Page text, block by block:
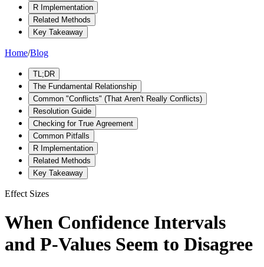
R Implementation
Related Methods
Key Takeaway
Home/Blog
TL;DR
The Fundamental Relationship
Common "Conflicts" (That Aren't Really Conflicts)
Resolution Guide
Checking for True Agreement
Common Pitfalls
R Implementation
Related Methods
Key Takeaway
Effect Sizes
When Confidence Intervals
and P-Values Seem to Disagree